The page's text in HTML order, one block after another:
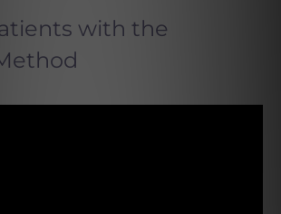
with the